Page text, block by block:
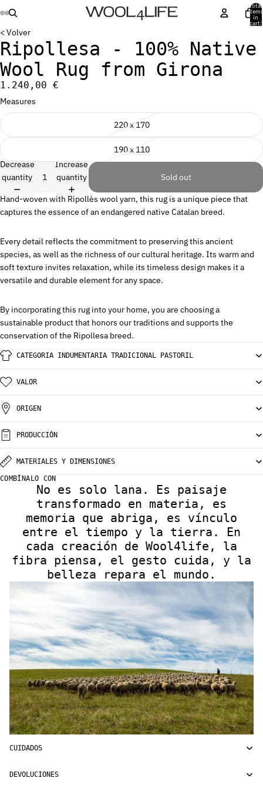
Total
items
in
cart:
< Volver
Ripollesa - 100% Native
Wool Rug from Girona
1.240,00 €
Measures
220 x 170
190 x 110
Decrease
quantity
Increase
quantity
Sold out
Hand-woven with Ripollès wool yarn, this rug is a unique piece that
captures the essence of an endangered native Catalan breed.
Every detail reflects the commitment to preserving this ancient
species, as well as the richness of our cultural heritage. Its warm and
soft texture invites relaxation, while its timeless design makes it a
versatile and durable element for any space.
By incorporating this rug into your home, you are choosing a
sustainable product that honors our traditions and supports the
conservation of the Ripollesa breed.
CATEGORIA INDUMENTARIA TRADICIONAL PASTORIL
VALOR
ORIGEN
PRODUCCIÓN
MATERIALES Y DIMENSIONES
COMBÍNALO CON
No es solo lana. Es paisaje
transformado en materia, es
memoria que abriga, es vínculo
entre el tiempo y la tierra. En
cada creación de Wool4life, la
fibra piensa, el gesto cuida, y la
belleza repara el mundo.
CUIDADOS
DEVOLUCIONES